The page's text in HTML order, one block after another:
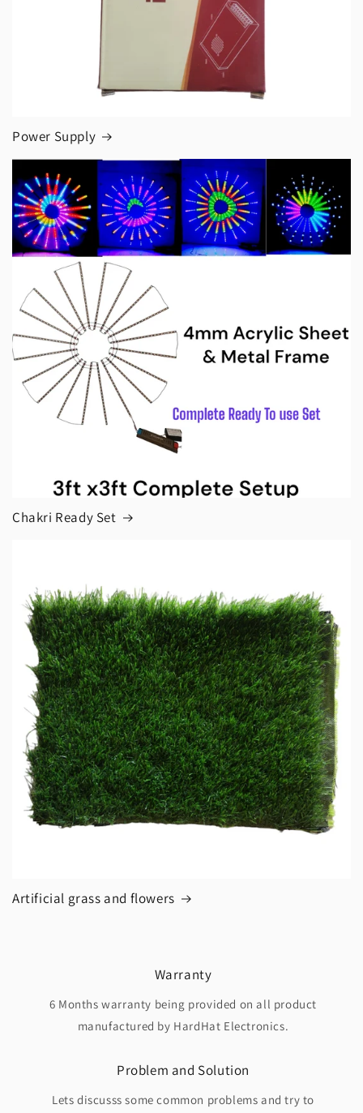
Power Supply
Chakri Ready Set
Artificial grass and flowers
Warranty
6 Months warranty being provided on all product
manufactured by HardHat Electronics.
Problem and Solution
Lets discusss some common problems and try to